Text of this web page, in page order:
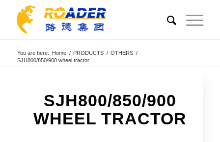
You are here: Home / PRODUCTS / OTHERS /
SJH800/850/900 wheel tractor
SJH800/850/900
WHEEL TRACTOR